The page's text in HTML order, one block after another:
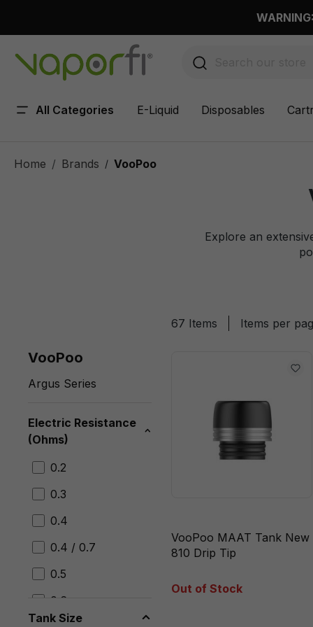
All Categories E-Liquid Disposables
Home Brands / VooPoo
Explore an
VooPoo
Argus Series
Electric Resistance
(Ohms)
0.2
0.3
0.4
0.4 / 0.7
0.5
0.6
Tank Size
67 Items Items per
VooPoo MAAT Tank New
810 Drip Tip
Out of Stock